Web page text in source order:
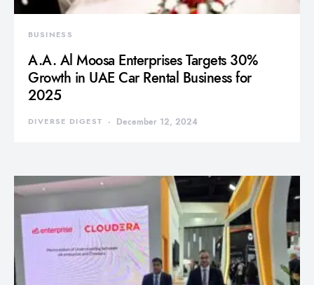
BUSINESS
A.A. Al Moosa Enterprises Targets 30%
Growth in UAE Car Rental Business for
2025
DIVERSE DIGEST December 12, 2024